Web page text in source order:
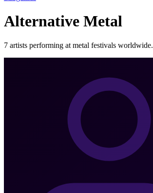
Alternative Metal
7 artists performing at metal festivals worldwide.